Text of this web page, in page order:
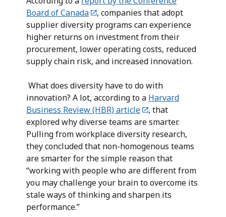
Board of Canada
, companies that adopt
supplier diversity programs can experience
higher returns on investment from their
procurement, lower operating costs, reduced
supply chain risk, and increased innovation.
What does diversity have to do with
innovation? A lot, according to a Harvard
Business Review (HBR) article
, that
explored why diverse teams are smarter.
Pulling from workplace diversity research,
they concluded that non-homogenous teams
are smarter for the simple reason that
“working with people who are different from
you may challenge your brain to overcome its
stale ways of thinking and sharpen its
performance.”